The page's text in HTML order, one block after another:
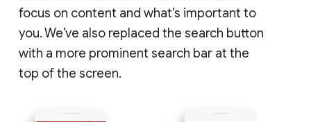
focus on content and what's important to
you. We’ve also replaced the search button
with a more prominent search bar at the
top of the screen.